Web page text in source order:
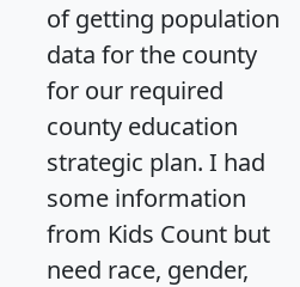
of getting population
data for the county
for our required
county education
strategic plan. I had
some information
from Kids Count but
need race, gender,